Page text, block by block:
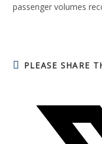
passenger volumes
PLEASE SHARE